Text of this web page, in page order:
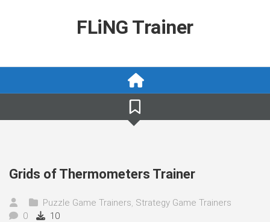
FLiNG Trainer
Grids of Thermometers Trainer
Puzzle Game Trainers, Strategy Game Trainers
0
10